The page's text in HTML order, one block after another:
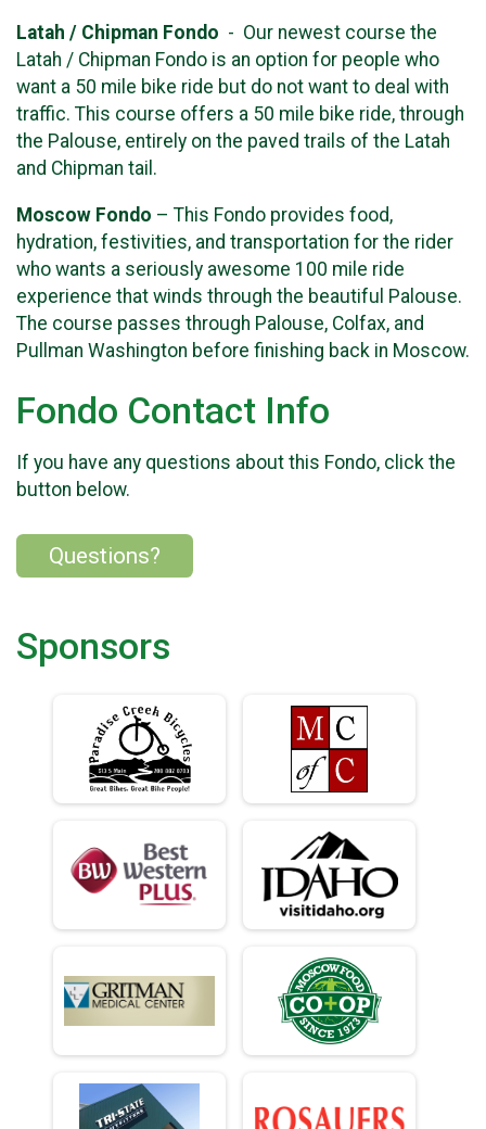
Latah / Chipman Fondo - Our newest course the
Latah / Chipman Fondo is an option for people who
want a 50 mile bike ride but do not want to deal with
traffic. This course offers a 50 mile bike ride, through
the Palouse, entirely on the paved trails of the Latah
and Chipman tail.
Moscow Fondo – This Fondo provides food,
hydration, festivities, and transportation for the rider
who wants a seriously awesome 100 mile ride
experience that winds through the beautiful Palouse.
The course passes through Palouse, Colfax, and
Pullman Washington before finishing back in Moscow.
Fondo Contact Info
If you have any questions about this Fondo, click the
button below.
Questions?
Sponsors